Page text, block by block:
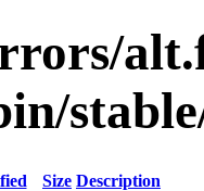
Size Description